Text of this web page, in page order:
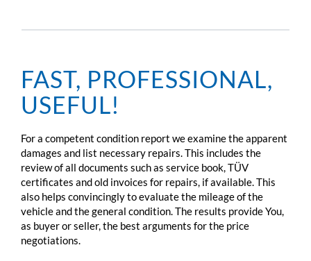
FAST, PROFESSIONAL,
USEFUL!
For a competent condition report we examine the apparent
damages and list necessary repairs. This includes the
review of all documents such as service book, TÜV
certificates and old invoices for repairs, if available. This
also helps convincingly to evaluate the mileage of the
vehicle and the general condition. The results provide You,
as buyer or seller, the best arguments for the price
negotiations.